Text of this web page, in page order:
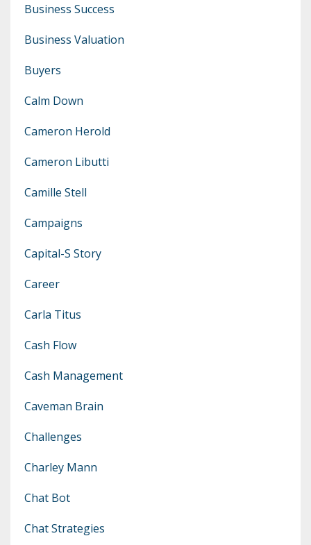
Business Success
Business Valuation
Buyers
Calm Down
Cameron Herold
Cameron Libutti
Camille Stell
Campaigns
Capital-S Story
Career
Carla Titus
Cash Flow
Cash Management
Caveman Brain
Challenges
Charley Mann
Chat Bot
Chat Strategies